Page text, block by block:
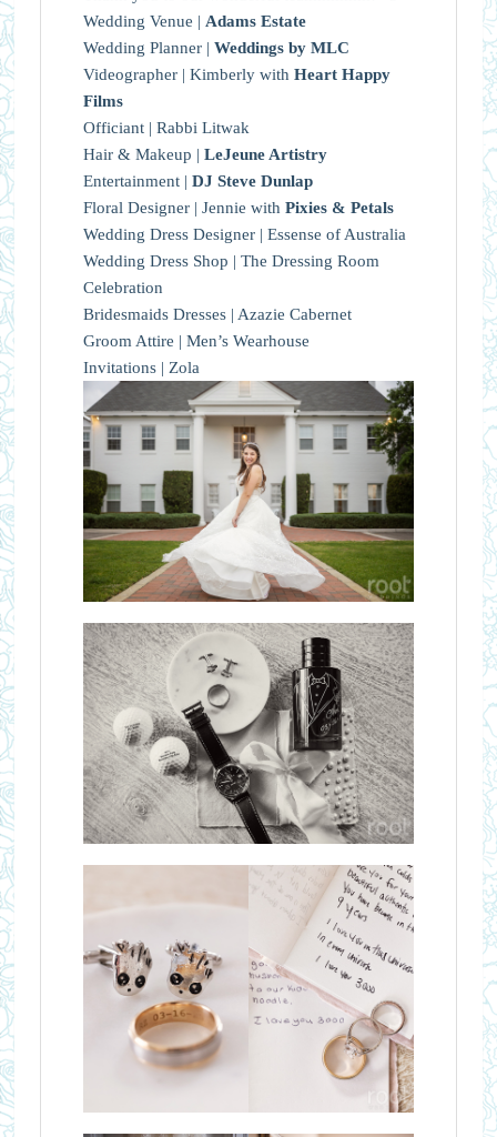
Wedding Venue | Adams Estate
Wedding Planner | Weddings by MLC
Videographer | Kimberly with Heart Happy
Films
Officiant | Rabbi Litwak
Hair & Makeup | LeJeune Artistry
Entertainment | DJ Steve Dunlap
Floral Designer | Jennie with Pixies & Petals
Wedding Dress Designer | Essense of Australia
Wedding Dress Shop | The Dressing Room
Celebration
Bridesmaids Dresses | Azazie Cabernet
Groom Attire | Men’s Wearhouse
Invitations | Zola